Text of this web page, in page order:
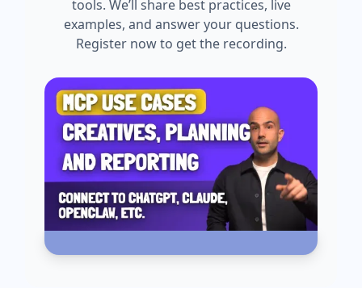
tools. We’ll share best practices, live
examples, and answer your questions.
Register now to get the recording.